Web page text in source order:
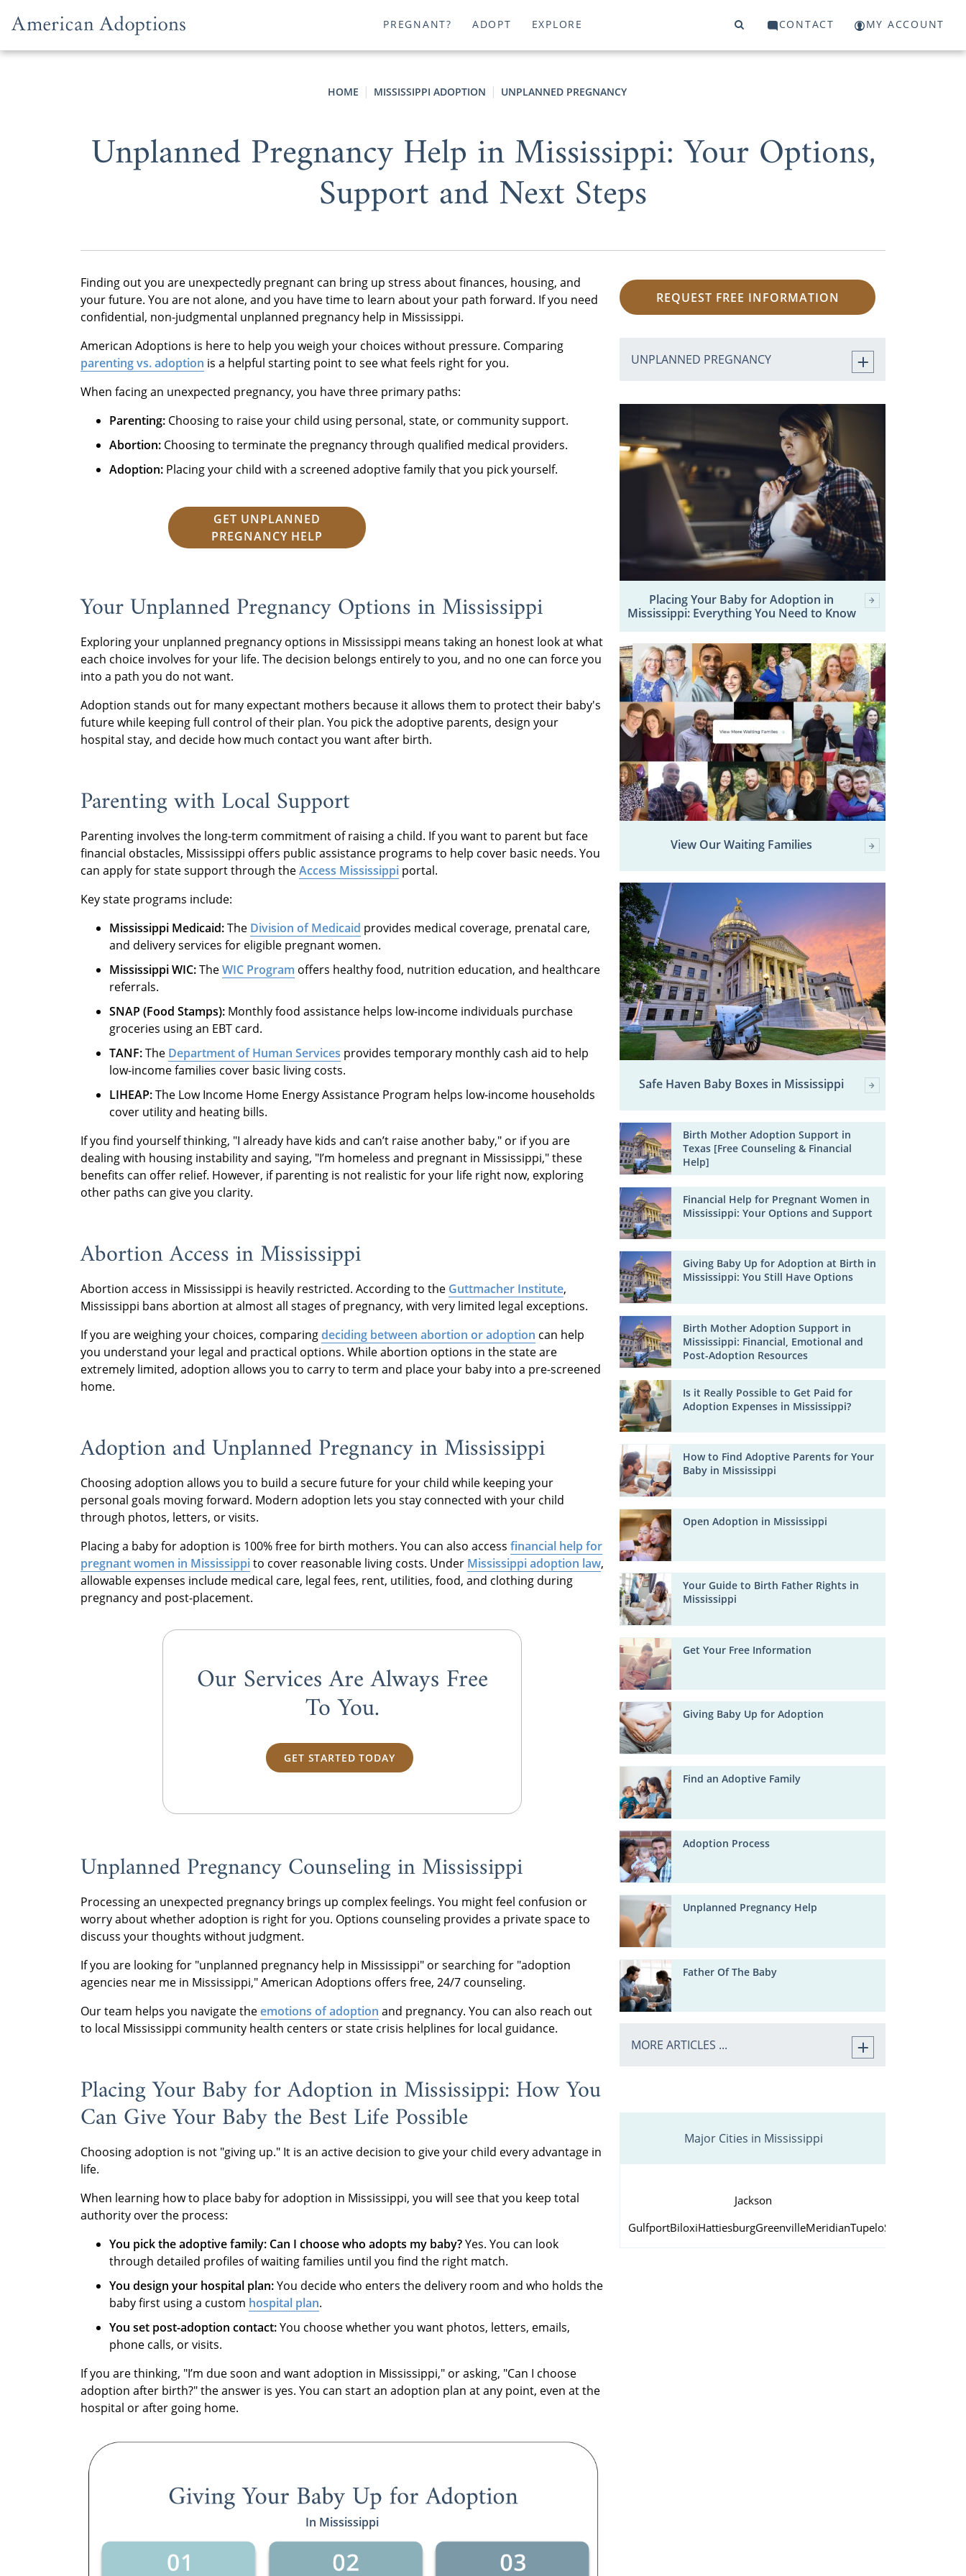
PREGNANT? ADOPT EXPLORE CONTACT MY ACCOUNT
HOME MISSISSIPPI ADOPTION UNPLANNED PREGNANCY
Unplanned Pregnancy Help in Mississippi: Your Options,
Support and Next Steps
Finding out you are unexpectedly pregnant can bring up stress about finances, housing, and
your future. You are not alone, and you have time to learn about your path forward. If you need
confidential, non-judgmental unplanned pregnancy help in Mississippi.
American Adoptions is here to help you weigh your choices without pressure. Comparing
parenting vs. adoption is a helpful starting point to see what feels right for you.
When facing an unexpected pregnancy, you have three primary paths:
Parenting: Choosing to raise your child using personal, state, or community support.
Abortion: Choosing to terminate the pregnancy through qualified medical providers.
Adoption: Placing your child with a screened adoptive family that you pick yourself.
GET UNPLANNED
PREGNANCY HELP
Your Unplanned Pregnancy Options in Mississippi
Exploring your unplanned pregnancy options in Mississippi means taking an honest look at what
each choice involves for your life. The decision belongs entirely to you, and no one can force you
into a path you do not want.
Adoption stands out for many expectant mothers because it allows them to protect their baby's
future while keeping full control of their plan. You pick the adoptive parents, design your
hospital stay, and decide how much contact you want after birth.
Parenting with Local Support
Parenting involves the long-term commitment of raising a child. If you want to parent but face
financial obstacles, Mississippi offers public assistance programs to help cover basic needs. You
can apply for state support through theAccess Mississippi portal.
Key state programs include:
Mississippi Medicaid:The Division of Medicaid provides medical coverage, prenatal care,
and delivery services for eligible pregnant women.
Mississippi WIC:TheWIC Program offers healthy food, nutrition education, and healthcare
referrals.
SNAP (Food Stamps): Monthly food assistance helps low-income individuals purchase
groceries using an EBT card.
TANF:The Department of Human Services provides temporary monthly cash aid to help
low-income families cover basic living costs.
LIHEAP:The Low Income Home Energy Assistance Program helps low-income households
cover utility and heating bills.
If you find yourself thinking, "I already have kids and can’t raise another baby," or if you are
dealing with housing instability and saying, "I’m homeless and pregnant in Mississippi," these
benefits can offer relief. However, if parenting is not realistic for your life right now, exploring
other paths can give you clarity.
Abortion Access in Mississippi
Abortion access in Mississippi is heavily restricted. According to the Guttmacher Institute,
Mississippi bans abortion at almost all stages of pregnancy, with very limited legal exceptions.
If you are weighing your choices, comparingdeciding between abortion or adoption can help
you understand your legal and practical options. While abortion options in the state are
extremely limited, adoption allows you to carry to term and place your baby into a pre-screened
home.
Adoption and Unplanned Pregnancy in Mississippi
Choosing adoption allows you to build a secure future for your child while keeping your
personal goals moving forward. Modern adoption lets you stay connected with your child
through photos, letters, or visits.
Placing a baby for adoption is 100% free for birth mothers. You can also access financial help for
pregnant women in Mississippito cover reasonable living costs. Under Mississippi adoption law,
allowable expenses include medical care, legal fees, rent, utilities, food, and clothing during
pregnancy and post-placement.
Our Services Are Always Free
To You.
GET STARTED TODAY
Unplanned Pregnancy Counseling in Mississippi
Processing an unexpected pregnancy brings up complex feelings. You might feel confusion or
worry about whether adoption is right for you. Options counseling provides a private space to
discuss your thoughts without judgment.
If you are looking for "unplanned pregnancy help in Mississippi" or searching for "adoption
agencies near me in Mississippi," American Adoptions offers free, 24/7 counseling.
Our team helps you navigate theemotions of adoption and pregnancy. You can also reach out
to local Mississippi community health centers or state crisis helplines for local guidance.
Placing Your Baby for Adoption in Mississippi: How You
Can Give Your Baby the Best Life Possible
Choosing adoption is not "giving up." It is an active decision to give your child every advantage in
life.
When learning how to place baby for adoption in Mississippi, you will see that you keep total
authority over the process:
You pick the adoptive family: Can I choose who adopts my baby?Yes. You can look
through detailed profiles of waiting families until you find the right match.
You design your hospital plan:You decide who enters the delivery room and who holds the
baby first using a custom hospital plan.
You set post-adoption contact:You choose whether you want photos, letters, emails,
phone calls, or visits.
If you are thinking, "I’m due soon and want adoption in Mississippi," or asking, "Can I choose
adoption after birth?" the answer is yes. You can start an adoption plan at any point, even at the
hospital or after going home.
In Mississippi
REQUEST FREE INFORMATION
UNPLANNED PREGNANCY
Placing Your Baby for Adoption in
Mississippi: Everything You Need to Know
View Our Waiting Families
Safe Haven Baby Boxes in Mississippi
Birth Mother Adoption Support in
Texas [Free Counseling & Financial
Help]
Financial Help for Pregnant Women in
Mississippi: Your Options and Support
Giving Baby Up for Adoption at Birth in
Mississippi: You Still Have Options
Birth Mother Adoption Support in
Mississippi: Financial, Emotional and
Post-Adoption Resources
Is it Really Possible to Get Paid for
Adoption Expenses in Mississippi?
How to Find Adoptive Parents for Your
Baby in Mississippi
Open Adoption in Mississippi
Your Guide to Birth Father Rights in
Mississippi
Get Your Free Information
Giving Baby Up for Adoption
Find an Adoptive Family
Adoption Process
Unplanned Pregnancy Help
Father Of The Baby
MORE ARTICLES ...
Major Cities in Mississippi
Jackson
GulfportBiloxiHattiesburgGreenvilleMeridianTupeloSouthaven